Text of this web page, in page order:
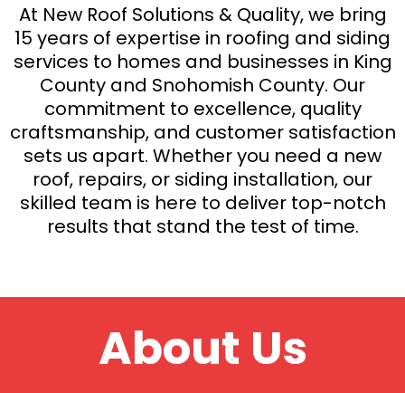
At New Roof Solutions & Quality, we bring
15 years of expertise in roofing and siding
services to homes and businesses in King
County and Snohomish County. Our
commitment to excellence, quality
craftsmanship, and customer satisfaction
sets us apart. Whether you need a new
roof, repairs, or siding installation, our
skilled team is here to deliver top-notch
results that stand the test of time.
About Us